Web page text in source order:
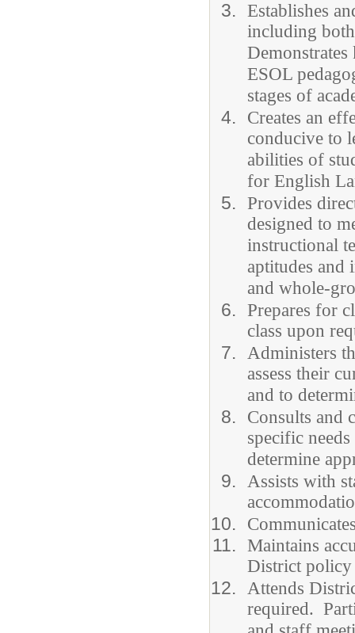
Establishes
including
ESOL
stages of
Creates an
conducive to
abilities of
for English
Provides
designed to
instructional
aptitudes and
and whole-
Prepares for
class upon
Administers
assess their
and to
Consults and
specific
determine
Assists with
Maintains
District policy
Attends
required.